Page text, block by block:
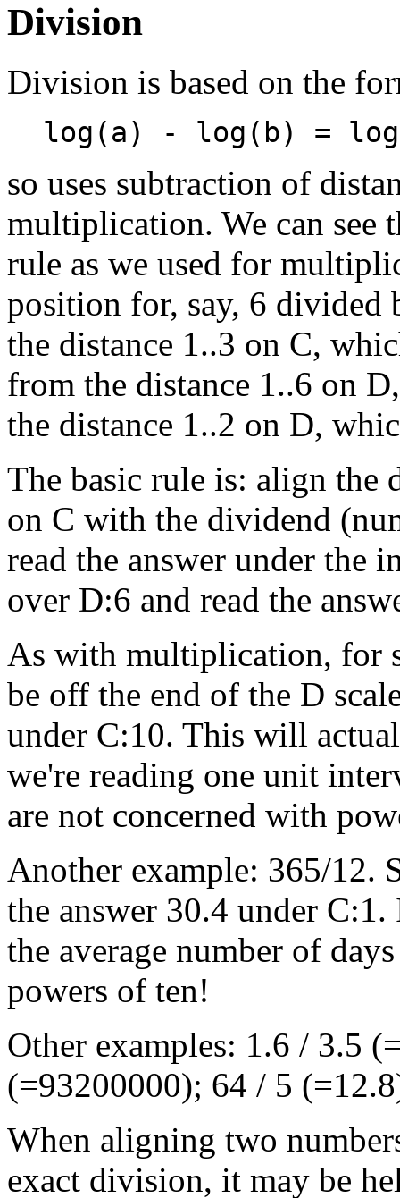
Division
Division is based on the
log(a) - log(b) =
so uses subtraction of
multiplication. We can see
rule as we used for
position for, say, 6 divided
the distance 1..3 on C,
from the distance 1..6 on
the distance 1..2 on D,
The basic rule is: align
on C with the dividend
read the answer under the
over D:6 and read the
As with multiplication, for
be off the end of the D
under C:10. This will
we're reading one unit
are not concerned with
Another example: 365/12.
the answer 30.4 under
the average number of
powers of ten!
Other examples: 1.6 / 3.5
(=93200000); 64 / 5
When aligning two
exact division, it may be